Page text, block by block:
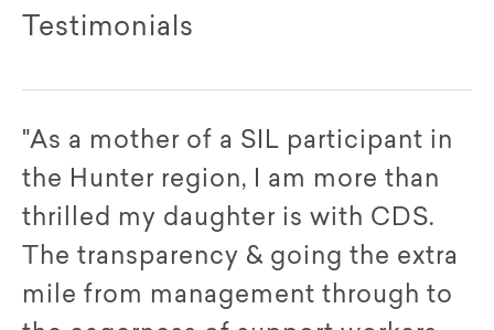
Testimonials
"As a mother of a SIL participant in
the Hunter region, I am more than
thrilled my daughter is with CDS.
The transparency & going the extra
mile from management through to